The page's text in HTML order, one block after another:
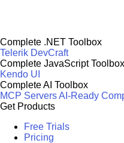
Complete .NET Toolbox
Telerik DevCraft
Complete JavaScript Toolbox
Kendo UI
Complete AI Toolbox
MCP ServersAI-Ready
Get Products
Free Trials
Pricing